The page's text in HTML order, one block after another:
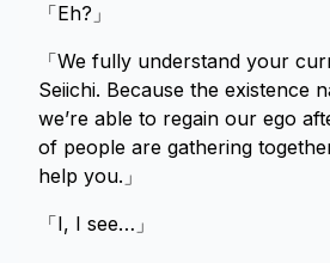
「Eh?」
「We fully understand your
Seiichi. Because the existence
we’re able to regain our ego
of people are gathering
help you.」
「I, I see…」